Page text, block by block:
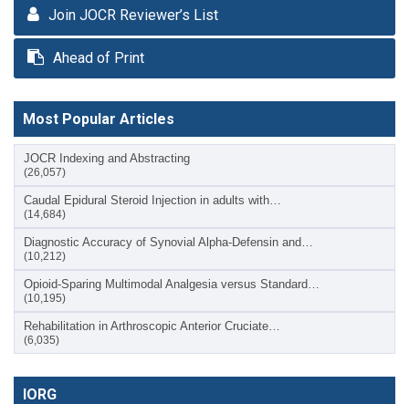
Join JOCR Reviewer’s List
Ahead of Print
Most Popular Articles
JOCR Indexing and Abstracting
(26,057)
Caudal Epidural Steroid Injection in adults with…
(14,684)
Diagnostic Accuracy of Synovial Alpha-Defensin and…
(10,212)
Opioid-Sparing Multimodal Analgesia versus Standard…
(10,195)
Rehabilitation in Arthroscopic Anterior Cruciate…
(6,035)
IORG